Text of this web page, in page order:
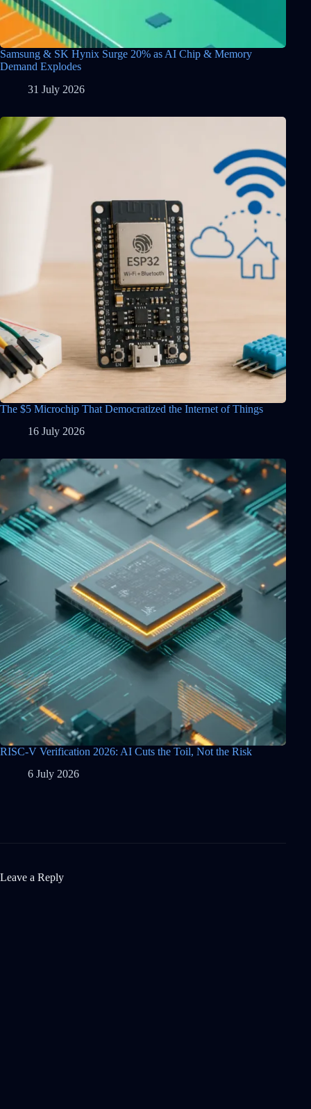
Samsung & SK Hynix Surge 20% as AI Chip & Memory
Demand Explodes
31 July 2026
The $5 Microchip That Democratized the Internet of Things
16 July 2026
RISC-V Verification 2026: AI Cuts the Toil, Not the Risk
6 July 2026
Leave a Reply